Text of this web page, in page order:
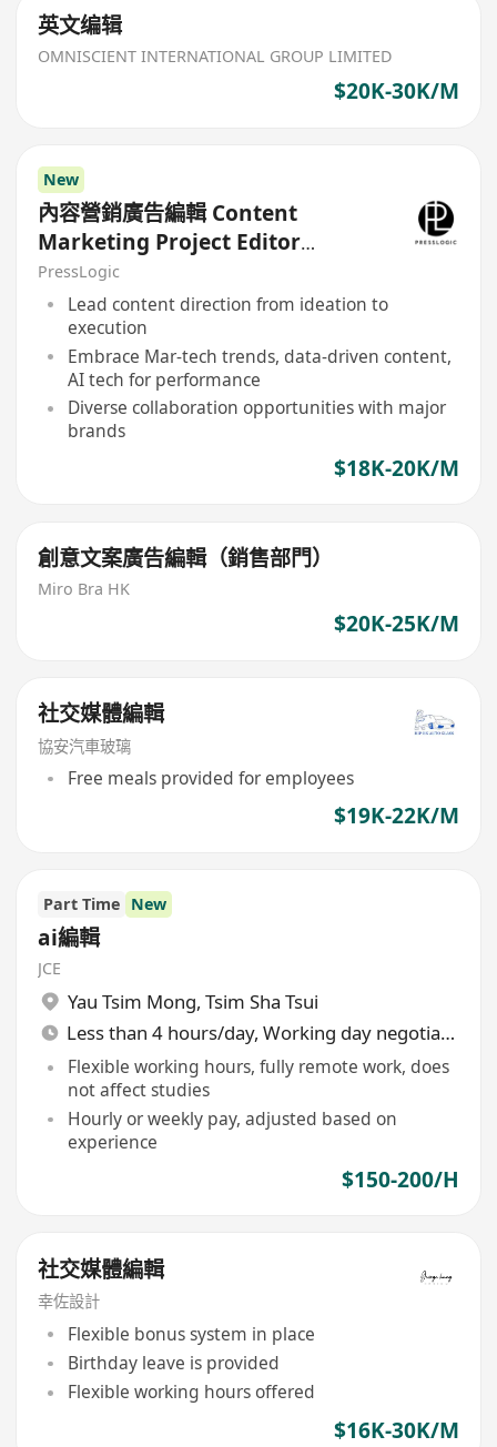
英文编辑
OMNISCIENT INTERNATIONAL GROUP LIMITED
$20K-30K/M
New
內容營銷廣告編輯 Content
Marketing Project Editor
(HolidaySmart 假期日常 / PetCity
毛孩日常)
PressLogic
Lead content direction from ideation to
execution
Embrace Mar-tech trends, data-driven content,
AI tech for performance
Diverse collaboration opportunities with major
brands
$18K-20K/M
創意文案廣告編輯（銷售部門）
Miro Bra HK
$20K-25K/M
社交媒體編輯
協安汽車玻璃
Free meals provided for employees
$19K-22K/M
Part Time New
ai編輯
JCE
Yau Tsim Mong, Tsim Sha Tsui
Less than 4 hours/day, Working day negotiable
Flexible working hours, fully remote work, does
not affect studies
Hourly or weekly pay, adjusted based on
experience
$150-200/H
社交媒體編輯
幸佐設計
Flexible bonus system in place
Birthday leave is provided
Flexible working hours offered
$16K-30K/M